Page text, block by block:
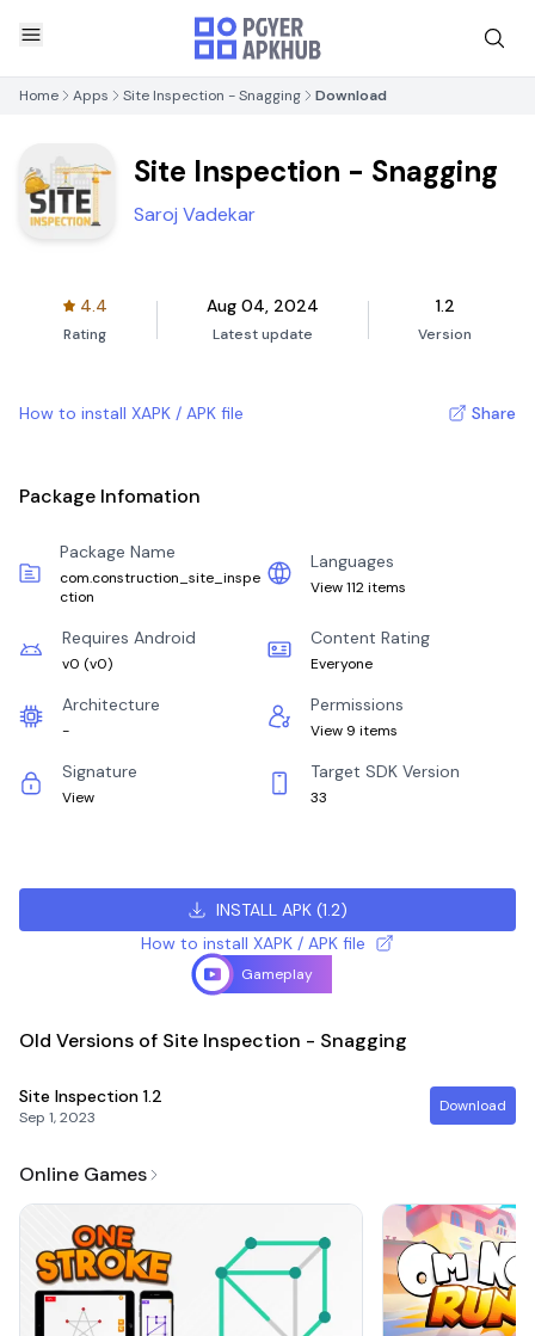
Home Apps Site Inspection - Snagging Download
Site Inspection - Snagging
Saroj Vadekar
4.4
Rating
Aug 04, 2024
Latest update
1.2
Version
How to install XAPK / APK file Share
Package Infomation
Package Name
com.construction_site_inspe
ction
Languages
View 112 items
Requires Android
v0 (v0)
Content Rating
Everyone
Architecture
-
Permissions
View 9 items
Signature
View
Target SDK Version
33
INSTALL APK(1.2)
How to install XAPK / APK file
Gameplay
Old Versions of Site Inspection - Snagging
Site Inspection 1.2
Sep 1, 2023
Download
Online Games